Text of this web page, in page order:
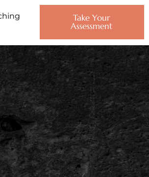
Take Your
Assessment